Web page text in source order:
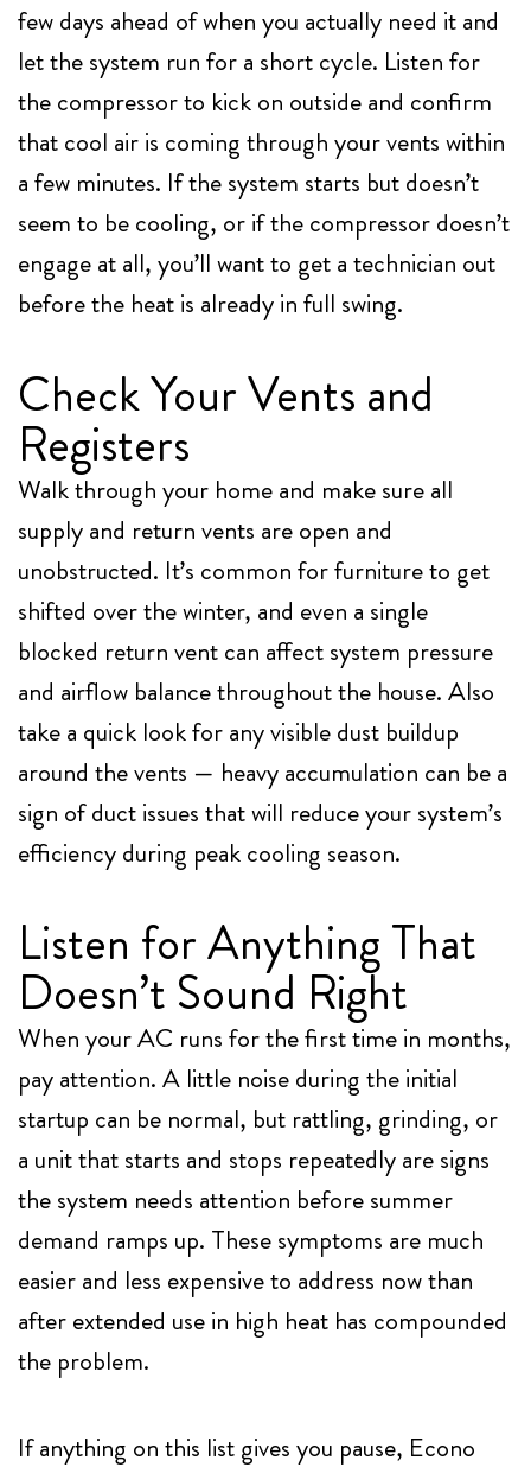
few days ahead of when you actually need it and
let the system run for a short cycle. Listen for
the compressor to kick on outside and confirm
that cool air is coming through your vents within
a few minutes. If the system starts but doesn’t
seem to be cooling, or if the compressor doesn’t
engage at all, you’ll want to get a technician out
before the heat is already in full swing.
Check Your Vents and
Registers
Walk through your home and make sure all
supply and return vents are open and
unobstructed. It’s common for furniture to get
shifted over the winter, and even a single
blocked return vent can affect system pressure
and airflow balance throughout the house. Also
take a quick look for any visible dust buildup
around the vents — heavy accumulation can be a
sign of duct issues that will reduce your system’s
efficiency during peak cooling season.
Listen for Anything That
Doesn’t Sound Right
When your AC runs for the first time in months,
pay attention. A little noise during the initial
startup can be normal, but rattling, grinding, or
a unit that starts and stops repeatedly are signs
the system needs attention before summer
demand ramps up. These symptoms are much
easier and less expensive to address now than
after extended use in high heat has compounded
the problem.
If anything on this list gives you pause, Econo